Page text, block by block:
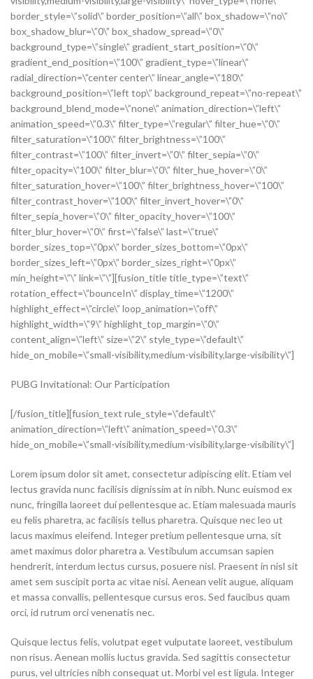
PUBG Invitational: Our Participation
[/fusion_title][fusion_text rule_style=\”default\”
animation_direction=\”left\” animation_speed=\”0.3\”
hide_on_mobile=\”small-visibility,medium-visibility,large-visibility\”]
Lorem ipsum dolor sit amet, consectetur adipiscing elit. Etiam vel
lectus gravida nunc facilisis dignissim at in nibh. Nunc euismod ex
nunc, fringilla laoreet dui pellentesque ac. Etiam malesuada mauris
eu felis pharetra, ac facilisis tellus pharetra. Quisque nec leo ut
lacus maximus eleifend. Integer pretium pellentesque urna, sit
amet maximus dolor pharetra a. Vestibulum accumsan sapien
hendrerit, interdum lectus cursus, posuere nisl. Praesent in nisl sit
amet sem suscipit porta ac vitae nisi. Aenean velit augue, aliquam
et massa convallis, pellentesque cursus eros. Sed faucibus quam
orci, id rutrum orci venenatis nec.
Quisque lectus felis, volutpat eget vulputate laoreet, vestibulum
non risus. Aenean mollis luctus gravida. Sed sagittis consectetur
purus, vel ultricies nibh consequat ut. Morbi vel est ligula. Integer